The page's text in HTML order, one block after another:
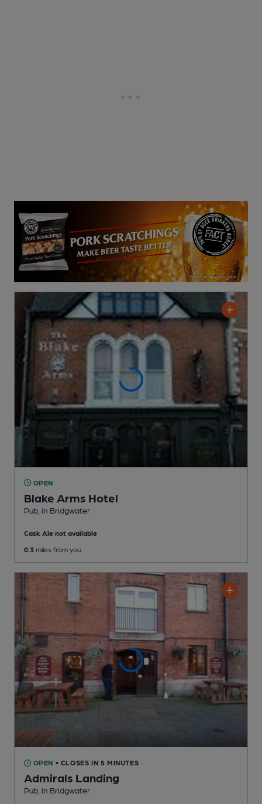
OPEN
Blake Arms Hotel
Pub , in Bridgwater
Cask Ale not available
0.3 miles from you
OPEN • CLOSES IN 5 MINUTES
Admirals Landing
Pub , in Bridgwater